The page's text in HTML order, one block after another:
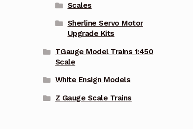
Scales
Sherline Servo Motor
Upgrade Kits
TGauge Model Trains 1:450
Scale
White Ensign Models
Z Gauge Scale Trains